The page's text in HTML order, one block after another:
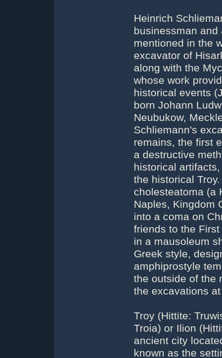
Heinrich
businessman
mentioned in the
excavator of
along with the
whose work
historical events
born Johann
Neubukow,
Schliemann's
remains, the first
a destructive
historical
the historical
cholesteatoma (a
Naples, Kingdom
into a coma on
friends to the
in a mausoleum
Greek style,
amphiprostyle
the outside of the
the excavations
Troy (Hittite:
Troia) or Ilion
ancient city
known as the